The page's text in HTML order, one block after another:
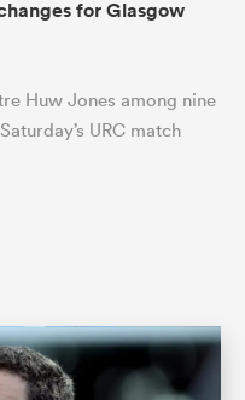
for Glasgow
Huw Jones among nine
URC match